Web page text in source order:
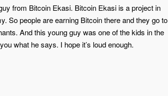
from Bitcoin Ekasi. Bitcoin Ekasi is a project in
So people are earning Bitcoin there and they go to
And this young guy was one of the kids in the
what he says. I hope it’s loud enough.